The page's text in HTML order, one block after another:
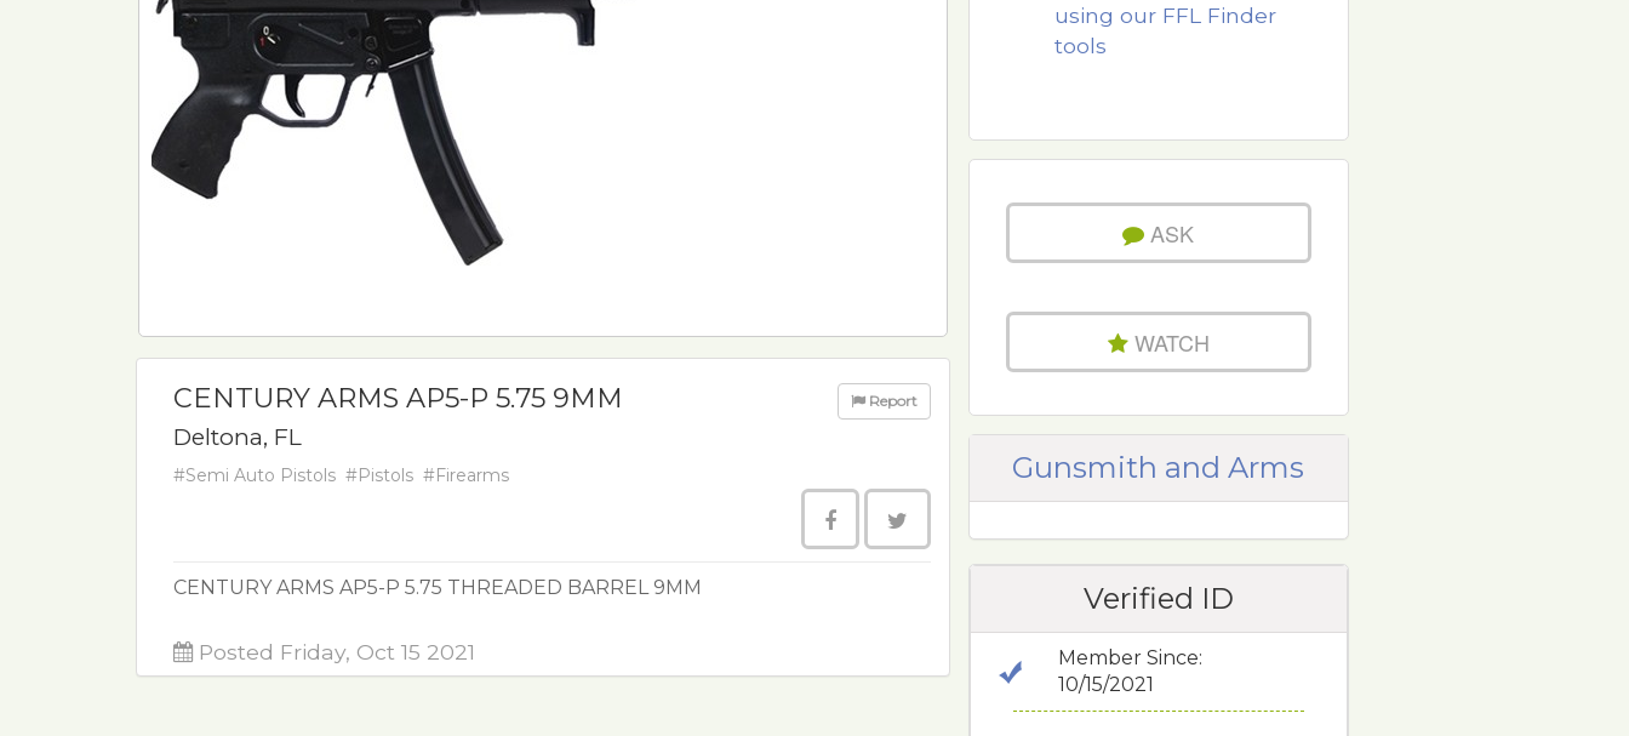
CENTURY ARMS AP5-P 5.75 9MM
Deltona, FL
Report
#Semi Auto Pistols #Pistols #Firearms
CENTURY ARMS AP5-P 5.75 THREADED BARREL 9MM
Posted Friday, Oct 15 2021
using our FFL Finder
tools
ASK
WATCH
Gunsmith and Arms
Verified ID
Member Since:
10/15/2021